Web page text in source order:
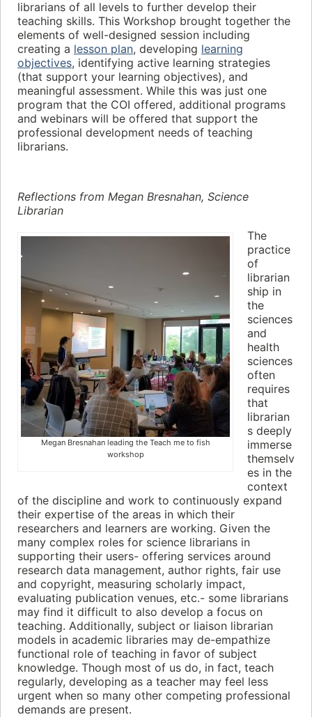
librarians of all levels to further develop their
teaching skills. This Workshop brought together the
elements of well-designed session including
creating a lesson plan, developing learning
objectives, identifying active learning strategies
(that support your learning objectives), and
meaningful assessment. While this was just one
program that the COI offered, additional programs
and webinars will be offered that support the
professional development needs of teaching
librarians.
Reflections from Megan Bresnahan, Science
Librarian
Megan Bresnahan leading the Teach me to fish
workshop
The
practice
of
librarian
ship in
the
sciences
and
health
sciences
often
requires
that
librarian
s deeply
immerse
themselv
es in the
context
of the discipline and work to continuously expand
their expertise of the areas in which their
researchers and learners are working. Given the
many complex roles for science librarians in
supporting their users- offering services around
research data management, author rights, fair use
and copyright, measuring scholarly impact,
evaluating publication venues, etc.- some librarians
may find it difficult to also develop a focus on
teaching. Additionally, subject or liaison librarian
models in academic libraries may de-empathize
functional role of teaching in favor of subject
knowledge. Though most of us do, in fact, teach
regularly, developing as a teacher may feel less
urgent when so many other competing professional
demands are present.